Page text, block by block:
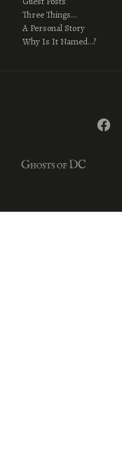
Three Things…
A Personal Story
Why Is It Named…?